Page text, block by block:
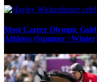
Most Career Olympic
Athletes (Summer /